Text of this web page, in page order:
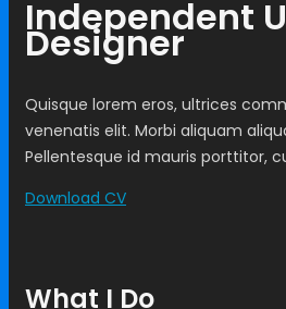
Independent
Designer
Quisque lorem eros, ultrices
venenatis elit. Morbi aliquam
Pellentesque id mauris porttitor,
Download CV
What I Do